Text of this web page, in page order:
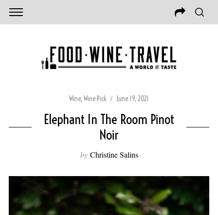
Wine, Wine Pick June 19, 2021
Elephant In The Room Pinot
Noir
by Christine Salins